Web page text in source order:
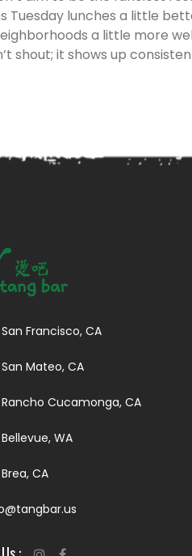
Tuesday lunches a little
a little more
shout; it shows up
San Francisco, CA
San Mateo, CA
Rancho Cucamonga, CA
Bellevue, WA
Brea, CA